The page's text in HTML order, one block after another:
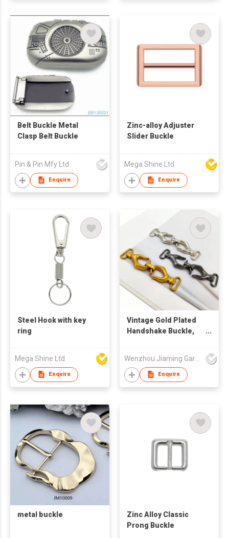
Belt Buckle Metal
Clasp Belt Buckle
Pin & Pin Mfy Ltd
Enquire
Zinc-alloy Adjuster
Slider Buckle
Mega Shine Ltd
Enquire
Steel Hook with key
ring
Mega Shine Ltd
Enquire
Vintage Gold Plated
Handshake Buckle,
Decorative Hardware
for Overcoat,
Garment and
Wenzhou Jiaming Garment Accessories Co., Ltd
Enquire
metal buckle
Zinc Alloy Classic
Prong Buckle